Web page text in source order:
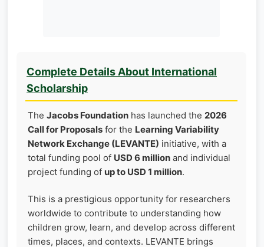
Complete Details About International
Scholarship
The Jacobs Foundation has launched the 2026
Call for Proposals for the Learning Variability
Network Exchange (LEVANTE) initiative, with a
total funding pool of USD 6 million and individual
project funding of up to USD 1 million.
This is a prestigious opportunity for researchers
worldwide to contribute to understanding how
children grow, learn, and develop across different
times, places, and contexts. LEVANTE brings